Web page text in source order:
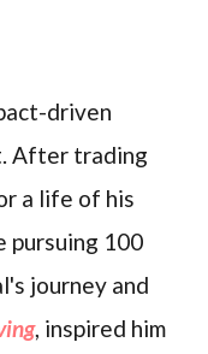
driven
After trading
a life of his
pursuing 100
journey and
, inspired him